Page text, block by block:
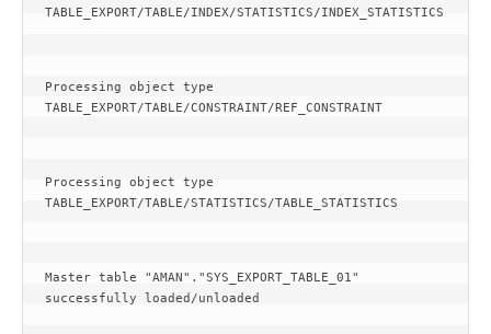
TABLE_EXPORT/TABLE/INDEX/STATISTICS/INDEX_STATISTICS
Processing object type
TABLE_EXPORT/TABLE/CONSTRAINT/REF_CONSTRAINT
Processing object type
TABLE_EXPORT/TABLE/STATISTICS/TABLE_STATISTICS
Master table "AMAN"."SYS_EXPORT_TABLE_01"
successfully loaded/unloaded